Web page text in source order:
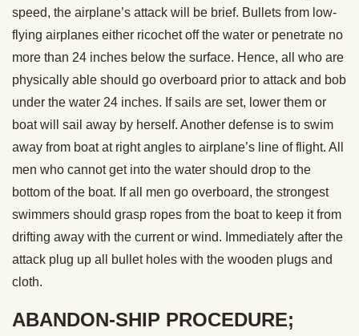
speed, the airplane’s attack will be brief. Bullets from low-
flying airplanes either ricochet off the water or penetrate no
more than 24 inches below the surface. Hence, all who are
physically able should go overboard prior to attack and bob
under the water 24 inches. If sails are set, lower them or
boat will sail away by herself. Another defense is to swim
away from boat at right angles to airplane’s line of flight. All
men who cannot get into the water should drop to the
bottom of the boat. If all men go overboard, the strongest
swimmers should grasp ropes from the boat to keep it from
drifting away with the current or wind. Immediately after the
attack plug up all bullet holes with the wooden plugs and
cloth.
ABANDON-SHIP PROCEDURE;